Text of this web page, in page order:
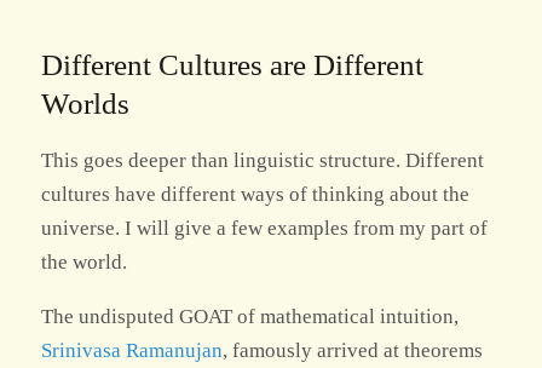
Different Cultures are Different
Worlds
This goes deeper than linguistic structure. Different
cultures have different ways of thinking about the
universe. I will give a few examples from my part of
the world.
The undisputed GOAT of mathematical intuition,
Srinivasa Ramanujan, famously arrived at theorems